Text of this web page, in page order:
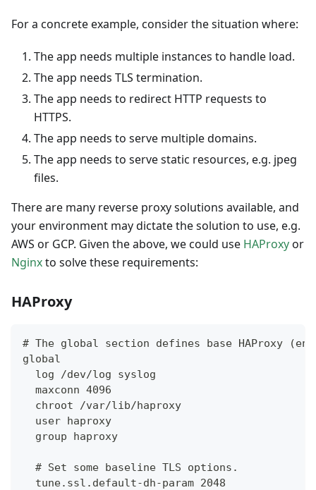
For a concrete example, consider the situation where:
The app needs multiple instances to handle load.
The app needs TLS termination.
The app needs to redirect HTTP requests to
HTTPS.
The app needs to serve multiple domains.
The app needs to serve static resources, e.g. jpeg
files.
There are many reverse proxy solutions available, and
your environment may dictate the solution to use, e.g.
AWS or GCP. Given the above, we could use HAProxyor
Nginxto solve these requirements:
HAProxy
# The global section defines base HAProxy
global
  log /dev/log syslog
  maxconn 4096
  chroot /var/lib/haproxy
  user haproxy
  group haproxy
  # Set some baseline TLS options.
  tune.ssl.default-dh-param 2048